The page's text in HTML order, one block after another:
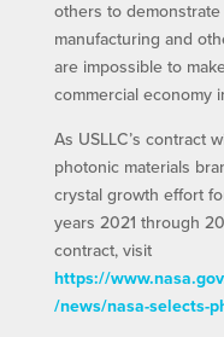
others to
manufacturing and
are impossible to
commercial economy
As USLLC’s contract
photonic materials
crystal growth effort
years 2021 through
contract, visit
https://
/news/nasa-selects-